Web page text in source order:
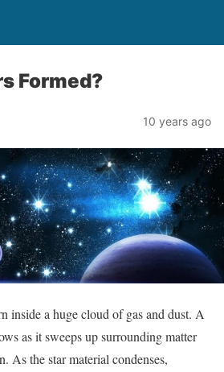
Formed?
10 years ago
inside a huge cloud of gas and dust. A
as it sweeps up surrounding matter
As the star material condenses,